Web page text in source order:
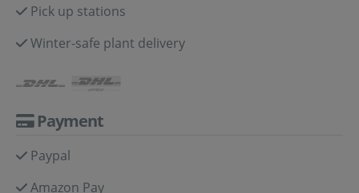
Pick up stations
Winter-safe plant delivery
Payment
Paypal
Amazon Pay